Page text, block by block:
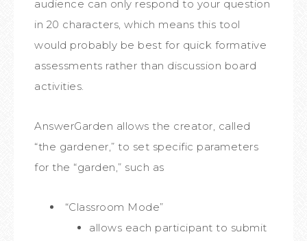
audience can only respond to your question
in 20 characters, which means this tool
would probably be best for quick formative
assessments rather than discussion board
activities.
AnswerGarden allows the creator, called
“the gardener,” to set specific parameters
for the “garden,” such as
“Classroom Mode”
allows each participant to submit